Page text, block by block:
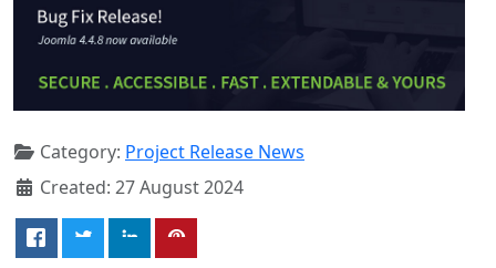
Category: Project Release News
Created: 27 August 2024